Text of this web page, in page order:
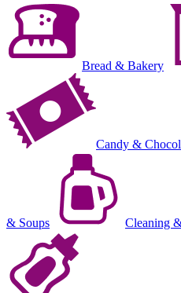
Bread & Bakery
Candy &
& Soups Cleaning